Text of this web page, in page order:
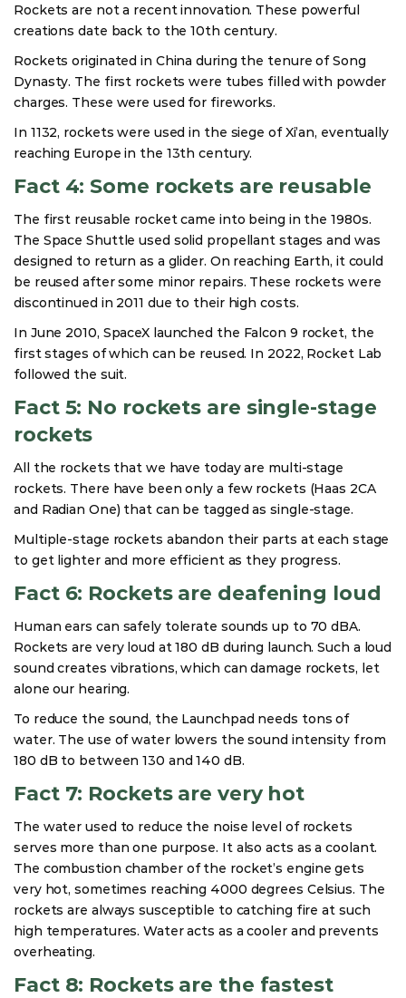
Rockets are not a recent innovation. These powerful
creations date back to the 10th century.
Rockets originated in China during the tenure of Song
Dynasty. The first rockets were tubes filled with powder
charges. These were used for fireworks.
In 1132, rockets were used in the siege of Xi’an, eventually
reaching Europe in the 13th century.
Fact 4: Some rockets are reusable
The first reusable rocket came into being in the 1980s.
The Space Shuttle used solid propellant stages and was
designed to return as a glider. On reaching Earth, it could
be reused after some minor repairs. These rockets were
discontinued in 2011 due to their high costs.
In June 2010, SpaceX launched the Falcon 9 rocket, the
first stages of which can be reused. In 2022, Rocket Lab
followed the suit.
Fact 5: No rockets are single-stage
rockets
All the rockets that we have today are multi-stage
rockets. There have been only a few rockets (Haas 2CA
and Radian One) that can be tagged as single-stage.
Multiple-stage rockets abandon their parts at each stage
to get lighter and more efficient as they progress.
Fact 6: Rockets are deafening loud
Human ears can safely tolerate sounds up to 70 dBA.
Rockets are very loud at 180 dB during launch. Such a loud
sound creates vibrations, which can damage rockets, let
alone our hearing.
To reduce the sound, the Launchpad needs tons of
water. The use of water lowers the sound intensity from
180 dB to between 130 and 140 dB.
Fact 7: Rockets are very hot
The water used to reduce the noise level of rockets
serves more than one purpose. It also acts as a coolant.
The combustion chamber of the rocket’s engine gets
very hot, sometimes reaching 4000 degrees Celsius. The
rockets are always susceptible to catching fire at such
high temperatures. Water acts as a cooler and prevents
overheating.
Fact 8: Rockets are the fastest